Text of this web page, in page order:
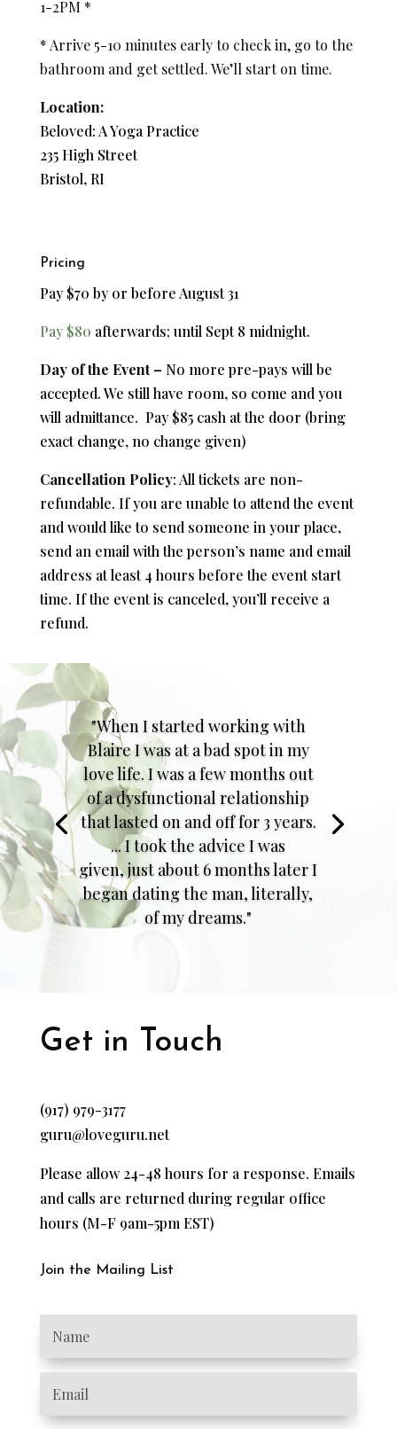
1-2PM *
* Arrive 5-10 minutes early to check in, go to the
bathroom and get settled. We’ll start on time.
Location:
Beloved: A Yoga Practice
235 High Street
Bristol, RI
Pricing
Pay $70 by or before August 31
Pay $80 afterwards; until Sept 8 midnight.
Day of the Event – No more pre-pays will be
accepted. We still have room, so come and you
will admittance. Pay $85 cash at the door (bring
exact change, no change given)
Cancellation Policy: All tickets are non-
refundable. If you are unable to attend the event
and would like to send someone in your place,
send an email with the person’s name and email
address at least 4 hours before the event start
time. If the event is canceled, you’ll receive a
refund.
"When I started working with
Blaire I was at a bad spot in my
love life. I was a few months out
of a dysfunctional relationship
that lasted on and off for 3 years.
... I took the advice I was
given, just about 6 months later I
began dating the man, literally,
of my dreams."
Get in Touch
(917) 979-3177
guru@loveguru.net
Please allow 24-48 hours for a response. Emails
and calls are returned during regular office
hours (M-F 9am-5pm EST)
Join the Mailing List